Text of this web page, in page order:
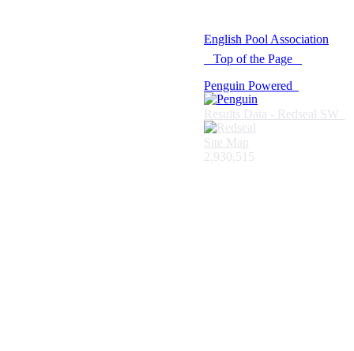
© 2021 -
English Pool Association
Top of the Page
Penguin Powered
Results Data - Redseal SW
Site Map
2,930,515